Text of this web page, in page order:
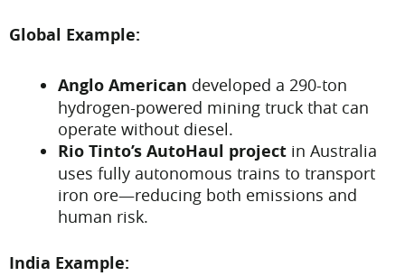
Global Example:
Anglo American developed a 290-ton
hydrogen-powered mining truck that can
operate without diesel.
Rio Tinto’s AutoHaul project in Australia
uses fully autonomous trains to transport
iron ore—reducing both emissions and
human risk.
India Example: